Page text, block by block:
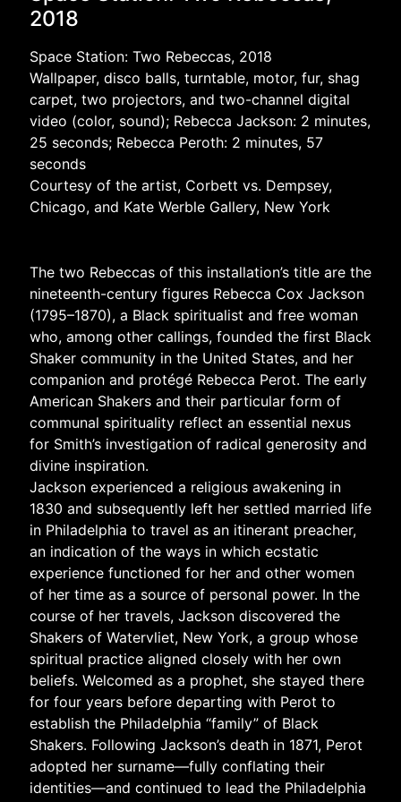
2018
Space Station: Two Rebeccas, 2018
Wallpaper, disco balls, turntable, motor, fur, shag
carpet, two projectors, and two-channel digital
video (color, sound); Rebecca Jackson: 2 minutes,
25 seconds; Rebecca Peroth: 2 minutes, 57
seconds
Courtesy of the artist, Corbett vs. Dempsey,
Chicago, and Kate Werble Gallery, New York
The two Rebeccas of this installation’s title are the
nineteenth-century figures Rebecca Cox Jackson
(1795–1870), a Black spiritualist and free woman
who, among other callings, founded the first Black
Shaker community in the United States, and her
companion and protégé Rebecca Perot. The early
American Shakers and their particular form of
communal spirituality reflect an essential nexus
for Smith’s investigation of radical generosity and
divine inspiration.
Jackson experienced a religious awakening in
1830 and subsequently left her settled married life
in Philadelphia to travel as an itinerant preacher,
an indication of the ways in which ecstatic
experience functioned for her and other women
of her time as a source of personal power. In the
course of her travels, Jackson discovered the
Shakers of Watervliet, New York, a group whose
spiritual practice aligned closely with her own
beliefs. Welcomed as a prophet, she stayed there
for four years before departing with Perot to
establish the Philadelphia “family” of Black
Shakers. Following Jackson’s death in 1871, Perot
adopted her surname—fully conflating their
identities—and continued to lead the Philadelphia